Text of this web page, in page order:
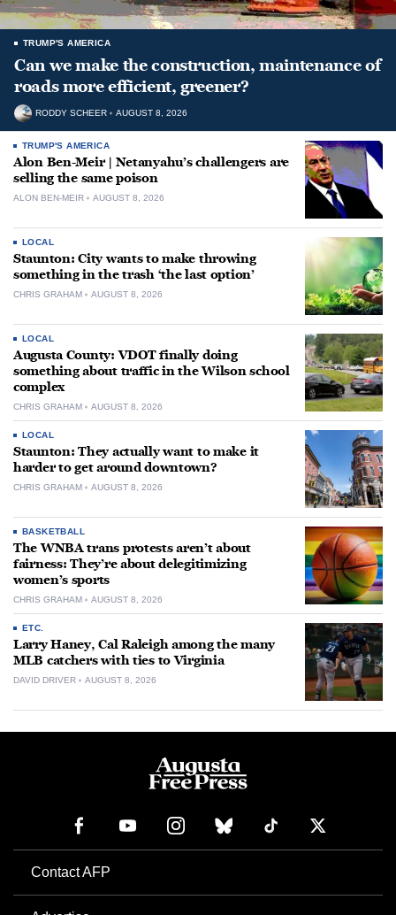
TRUMP'S AMERICA
Can we make the construction, maintenance of
roads more efficient, greener?
RODDY SCHEER AUGUST 8, 2026
TRUMP'S AMERICA
Alon Ben-Meir | Netanyahu’s challengers are
selling the same poison
ALON BEN-MEIR AUGUST 8, 2026
LOCAL
Staunton: City wants to make throwing
something in the trash ‘the last option’
CHRIS GRAHAM AUGUST 8, 2026
LOCAL
Augusta County: VDOT finally doing
something about traffic in the Wilson school
complex
CHRIS GRAHAM AUGUST 8, 2026
LOCAL
Staunton: They actually want to make it
harder to get around downtown?
CHRIS GRAHAM AUGUST 8, 2026
BASKETBALL
The WNBA trans protests aren’t about
fairness: They’re about delegitimizing
women’s sports
CHRIS GRAHAM AUGUST 8, 2026
ETC.
Larry Haney, Cal Raleigh among the many
MLB catchers with ties to Virginia
DAVID DRIVER AUGUST 8, 2026
Contact AFP